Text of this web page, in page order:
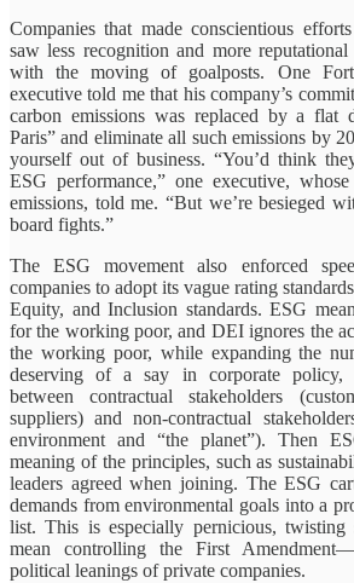
Companies that made conscientious
saw less recognition and more
with the moving of goalposts. One
executive told me that his company’s
carbon emissions was replaced by a flat
Paris” and eliminate all such emissions by
yourself out of business. “You’d think
ESG performance,” one executive,
emissions, told me. “But we’re besieged
board fights.”
The ESG movement also enforced
companies to adopt its vague rating
Equity, and Inclusion standards. ESG
for the working poor, and DEI ignores the
the working poor, while expanding the
deserving of a say in corporate policy,
between contractual stakeholders
suppliers) and non-contractual
environment and “the planet”). Then
meaning of the principles, such as
leaders agreed when joining. The ESG
demands from environmental goals into a
list. This is especially pernicious, twisting
mean controlling the First
political leanings of private companies.